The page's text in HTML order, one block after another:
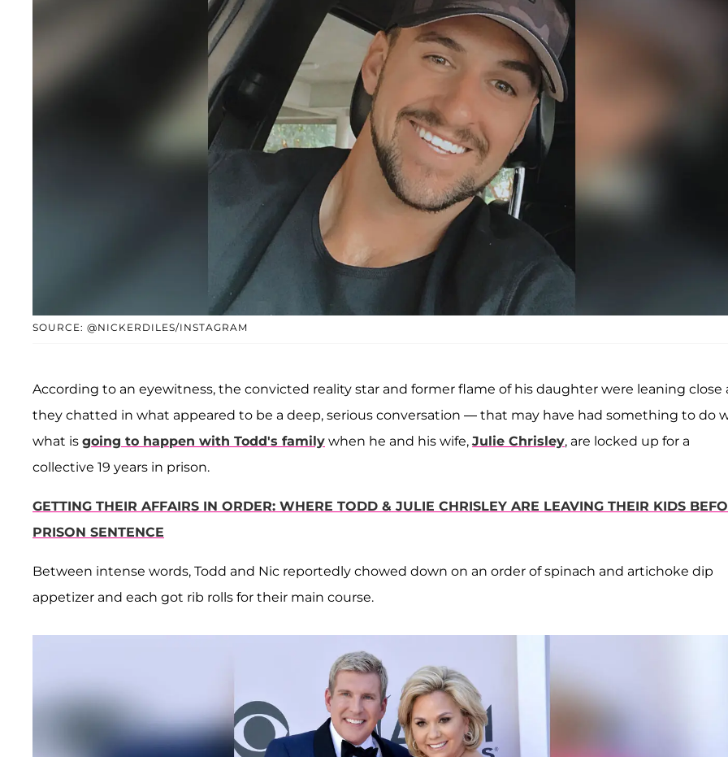
SOURCE: @NICKERDILES/INSTAGRAM
According to an eyewitness, the convicted reality star and former flame of his daughter were leaning close
they chatted in what appeared to be a deep, serious conversation — that may have had something to do
what is going to happen with Todd's family when he and his wife, Julie Chrisley, are locked up for a
collective 19 years in prison.
GETTING THEIR AFFAIRS IN ORDER: WHERE TODD & JULIE CHRISLEY ARE LEAVING THEIR KIDS
PRISON SENTENCE
Between intense words, Todd and Nic reportedly chowed down on an order of spinach and artichoke dip
appetizer and each got rib rolls for their main course.